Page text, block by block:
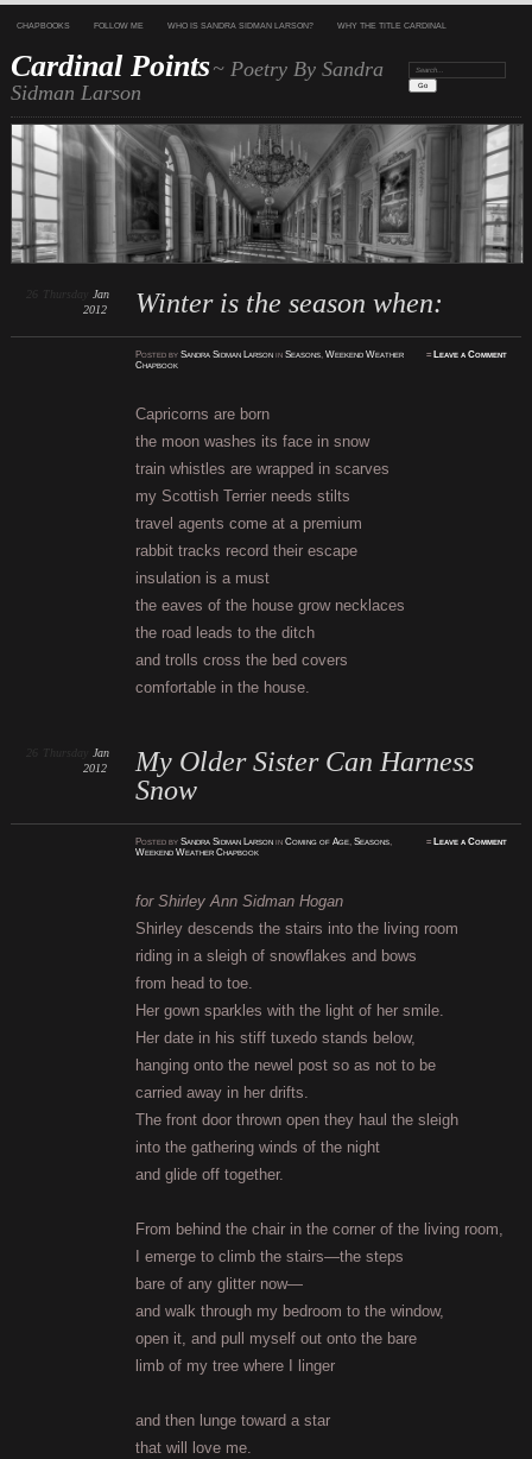
CHAPBOOKS FOLLOW ME WHO IS SANDRA SIDMAN LARSON? WHY THE TITLE CARDINAL
Cardinal Points~ Poetry By Sandra
Sidman Larson
Search:
Winter is the season when:
Thursday
Jan
2012
PostedbySandra Sidman Larson inSeasons,Weekend Weather
Chapbook
≈ Leave a Comment
Capricorns are born
the moon washes its face in snow
train whistles are wrapped in scarves
my Scottish Terrier needs stilts
travel agents come at a premium
rabbit tracks record their escape
insulation is a must
the eaves of the house grow necklaces
the road leads to the ditch
and trolls cross the bed covers
comfortable in the house.
My Older Sister Can Harness
Snow
Thursday
Jan
2012
PostedbySandra Sidman Larson inComing of Age,Seasons,
Weekend Weather Chapbook
≈ Leave a Comment
for Shirley Ann Sidman Hogan
Shirley descends the stairs into the living room
riding in a sleigh of snowflakes and bows
from head to toe.
Her gown sparkles with the light of her smile.
Her date in his stiff tuxedo stands below,
hanging onto the newel post so as not to be
carried away in her drifts.
The front door thrown open they haul the sleigh
into the gathering winds of the night
and glide off together.
From behind the chair in the corner of the living room,
I emerge to climb the stairs—the steps
bare of any glitter now—
and walk through my bedroom to the window,
open it, and pull myself out onto the bare
limb of my tree where I linger
and then lunge toward a star
that will love me.